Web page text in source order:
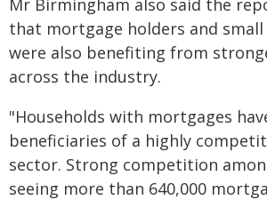
Mr Birmingham also said the
that mortgage holders and small
were also benefiting from
across the industry.
"Households with mortgages
beneficiaries of a highly
sector. Strong competition
seeing more than 640,000